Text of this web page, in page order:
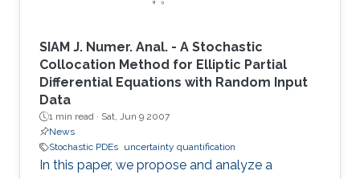
SIAM J. Numer. Anal. - A Stochastic
Collocation Method for Elliptic Partial
Differential Equations with Random Input
Data
1 min read · Sat, Jun 9 2007
News
Stochastic PDEs uncertainty quantification
In this paper, we propose and analyze a